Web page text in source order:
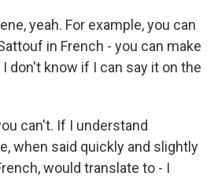
yeah. For example, you can
in French - you can make
don't know if I can say it on the
can't. If I understand
when said quickly and slightly
would translate to - I